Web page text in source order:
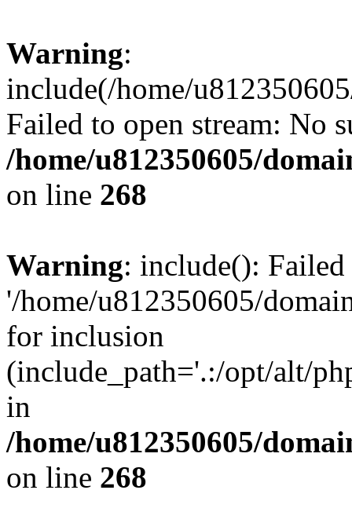
Warning:
include(/home/
Failed to open stream: No
/home/u812350605/
on line 268
Warning: include():
'/home/u812350605/
for inclusion
(include_path='.:/opt/alt/
in
/home/u812350605/
on line 268